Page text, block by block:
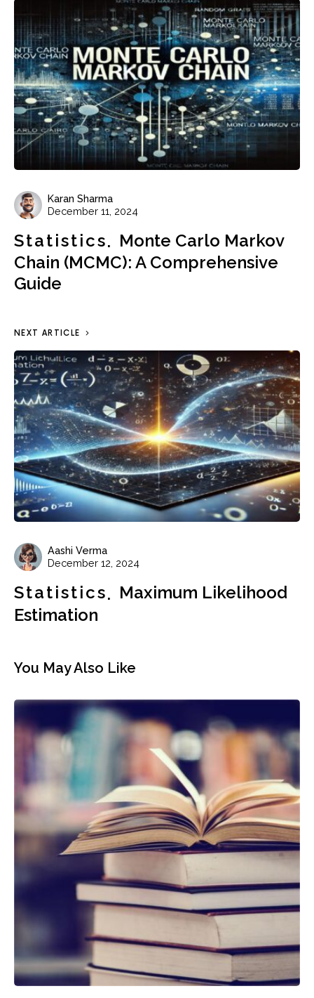
Karan Sharma
December 11, 2024
Statistics
Monte Carlo Markov
Chain (MCMC): A Comprehensive
Guide
NEXT ARTICLE
Aashi Verma
December 12, 2024
Statistics
Maximum Likelihood
Estimation
You May Also Like